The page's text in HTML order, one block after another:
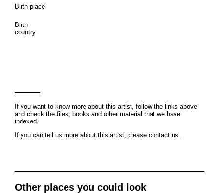
Birth place
Birth
country
If you want to know more about this artist, follow the links above
and check the files, books and other material that we have
indexed.
If you can tell us more about this artist, please contact us.
Other places you could look